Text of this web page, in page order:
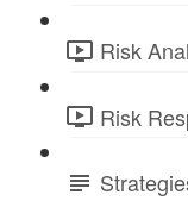
Risk
Risk